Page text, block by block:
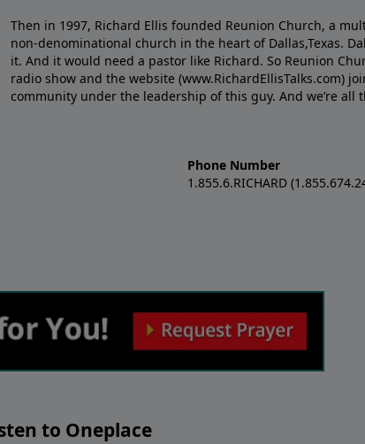
Then in 1997, Richard Ellis founded Reunion Church, a
non-denominational church in the heart of Dallas,Texas.
it. And it would need a pastor like Richard. So Reunion
radio show and the website (www.RichardEllisTalks.com)
community under the leadership of this guy. And we’re all
Phone Number
1.855.6.RICHARD
to Oneplace